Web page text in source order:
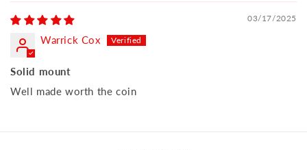
03/17/2025
Warrick Cox
Solid mount
Well made worth the coin